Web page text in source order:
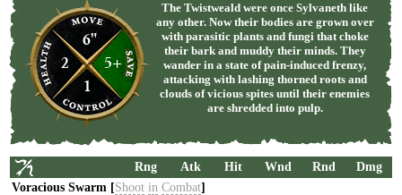
6"
2
5+
1
The Twistweald were once Sylvaneth like
any other. Now their bodies are grown over
with parasitic plants and fungi that choke
their bark and muddy their minds. They
wander in a state of pain-induced frenzy,
attacking with lashing thorned roots and
clouds of vicious spites until their enemies
are shredded into pulp.
Rng Atk Hit Wnd Rnd
Dmg
Voracious Swarm [Shoot in Combat]